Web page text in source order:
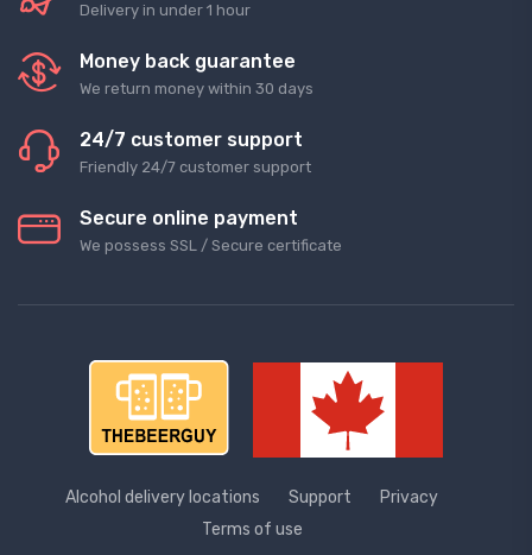
Delivery in under 1 hour
Money back guarantee
We return money within 30 days
24/7 customer support
Friendly 24/7 customer support
Secure online payment
We possess SSL / Secure сertificate
Alcohol delivery locations Support
Privacy
Terms of use